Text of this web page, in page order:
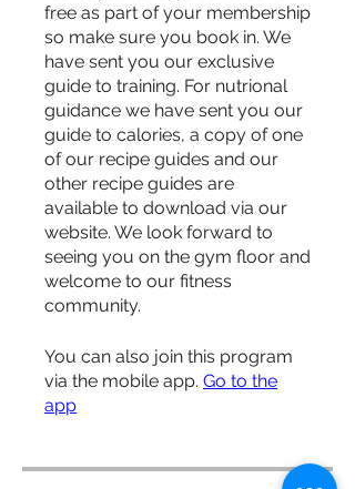
free as part of your membership
so make sure you book in. We
have sent you our exclusive
guide to training. For nutrional
guidance we have sent you our
guide to calories, a copy of one
of our recipe guides and our
other recipe guides are
available to download via our
website. We look forward to
seeing you on the gym floor and
welcome to our fitness
community.
You can also join this program
via the mobile app. Go to the
app